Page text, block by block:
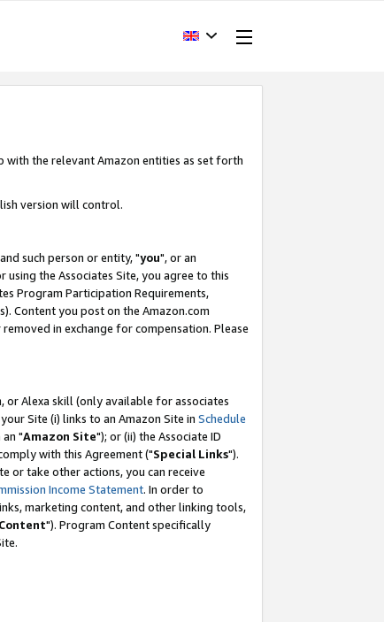
with the relevant Amazon entities as set forth
version will control.
such person or entity, "you", or an
the Associates Site, you agree to this
Program Participation Requirements,
Content you post on the Amazon.com
in exchange for compensation. Please
Alexa skill (only available for associates
Site (i) links to an Amazon Site in Schedule
an "Amazon Site"); or (ii) the Associate ID
with this Agreement ("Special Links").
or take other actions, you can receive
Income Statement. In order to
marketing content, and other linking tools,
"). Program Content specifically